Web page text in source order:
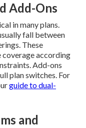
Add-Ons
in many plans.
fall between
These
according
Add-ons
plan switches. For
guide to dual-
and